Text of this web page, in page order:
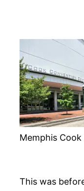
Memphis
This was